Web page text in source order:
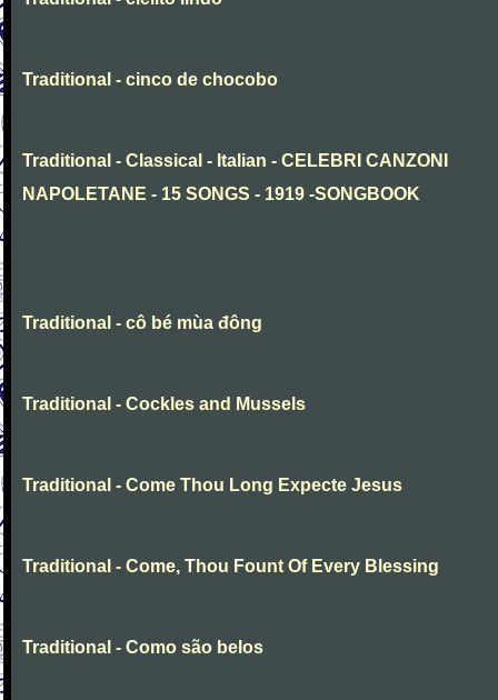
Traditional - cinco de chocobo
Traditional - Classical - Italian - CELEBRI CANZONI
NAPOLETANE - 15 SONGS - 1919 -SONGBOOK
Traditional - cô bé mùa đông
Traditional - Cockles and Mussels
Traditional - Come Thou Long Expecte Jesus
Traditional - Come, Thou Fount Of Every Blessing
Traditional - Como são belos